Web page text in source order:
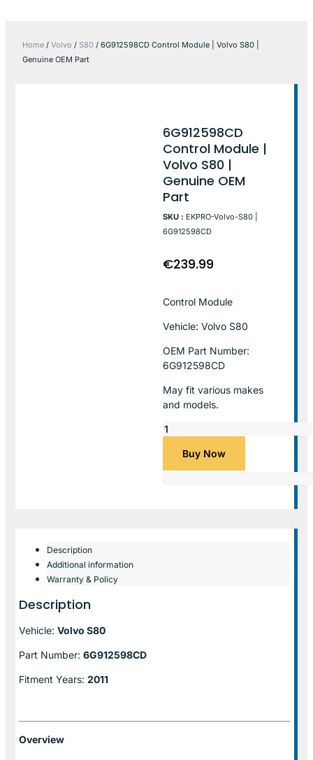
Home / Volvo / S80 / 6G912598CD Control Module | Volvo S80 |
Genuine OEM Part
6G912598CD
Control Module |
Volvo S80 |
Genuine OEM
Part
SKU : EKPRO-Volvo-S80 |
6G912598CD
€239.99
Control Module
Vehicle: Volvo S80
OEM Part Number:
6G912598CD
May fit various makes
and models.
Buy Now
Description
Additional information
Warranty & Policy
Description
Vehicle: Volvo S80
Part Number: 6G912598CD
Fitment Years: 2011
Overview